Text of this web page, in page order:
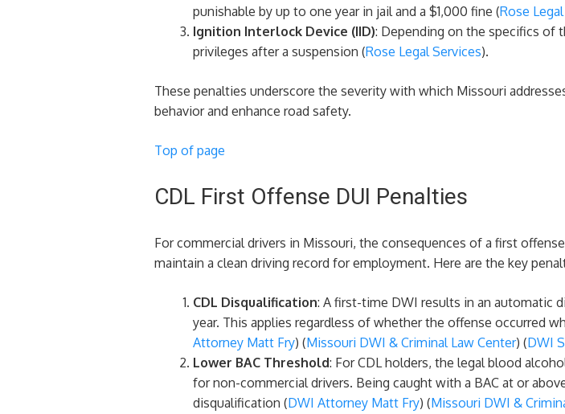
punishable by up to one year in jail and a $1,000 fine​ (Rose
Ignition Interlock Device (IID): Depending on the specifics of
privileges after a suspension​ (Rose Legal Services)​.
These penalties underscore the severity with which Missouri
behavior and enhance road safety.
Top of page
CDL First Offense DUI Penalties
For commercial drivers in Missouri, the consequences of a first
maintain a clean driving record for employment. Here are the key
CDL Disqualification: A first-time DWI results in an automatic
year. This applies regardless of whether the offense occurred
Attorney Matt Fry)​​ (Missouri DWI & Criminal Law Center)​​ (DWI
Lower BAC Threshold: For CDL holders, the legal blood
for non-commercial drivers. Being caught with a BAC at or
disqualification​ (DWI Attorney Matt Fry)​​ (Missouri DWI &